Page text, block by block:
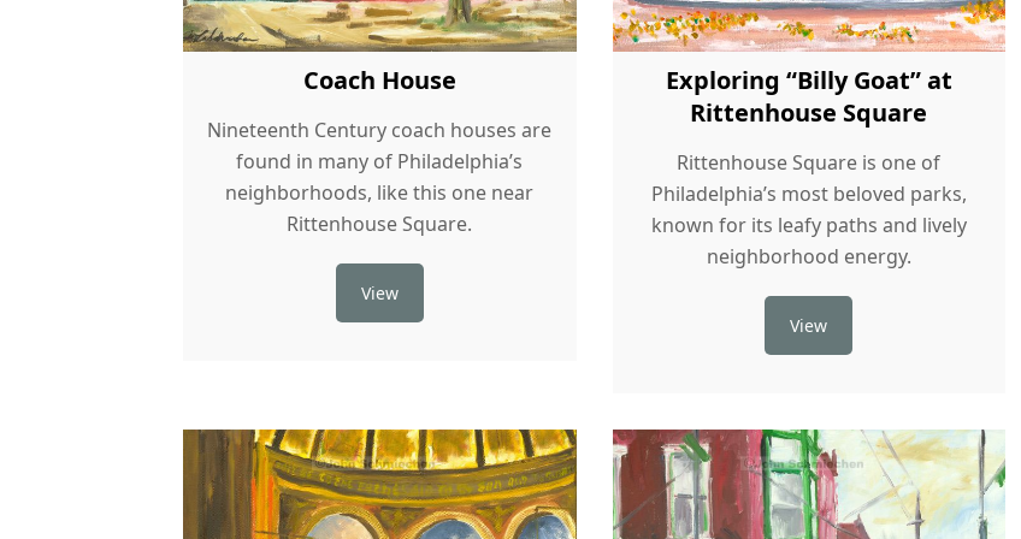
Coach House
Nineteenth Century coach houses are
found in many of Philadelphia’s
neighborhoods, like this one near
Rittenhouse Square.
View
Exploring “Billy Goat” at
Rittenhouse Square
Rittenhouse Square is one of
Philadelphia’s most beloved parks,
known for its leafy paths and lively
neighborhood energy.
View